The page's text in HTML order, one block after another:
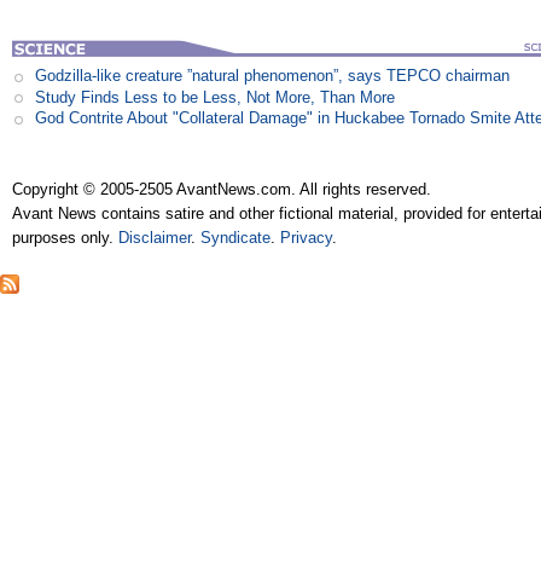
Godzilla-like creature ”natural phenomenon”, says TEPCO chairman
Study Finds Less to be Less, Not More, Than More
God Contrite About "Collateral Damage" in Huckabee Tornado Smite
Copyright © 2005-2505 AvantNews.com. All rights reserved.
Avant News contains satire and other fictional material, provided for
purposes only. Disclaimer.Syndicate. Privacy.